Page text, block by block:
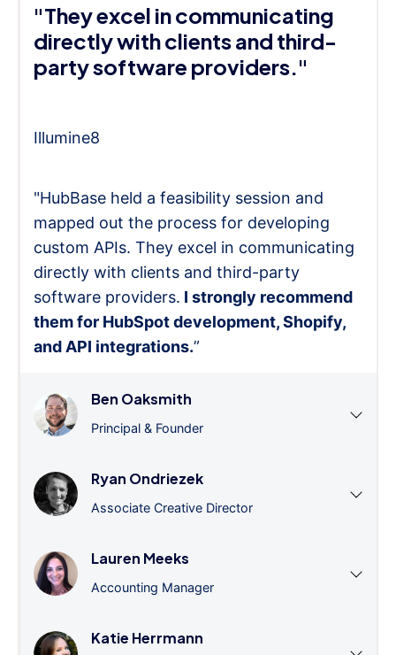
"They excel in communicating
directly with clients and third-
party software providers."
Illumine8
"HubBase held a feasibility session and
mapped out the process for developing
custom APIs. They excel in communicating
directly with clients and third-party
software providers. I strongly recommend
them for HubSpot development, Shopify,
and API integrations.”
Ben Oaksmith
Principal & Founder
Ryan Ondriezek
Associate Creative Director
Lauren Meeks
Accounting Manager
Katie Herrmann